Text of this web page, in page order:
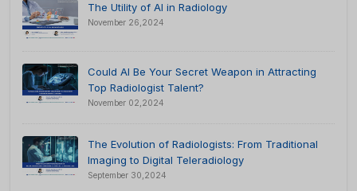
The Utility of AI in Radiology
November 26,2024
Could AI Be Your Secret Weapon in Attracting
Top Radiologist Talent?
November 02,2024
The Evolution of Radiologists: From Traditional
Imaging to Digital Teleradiology
September 30,2024